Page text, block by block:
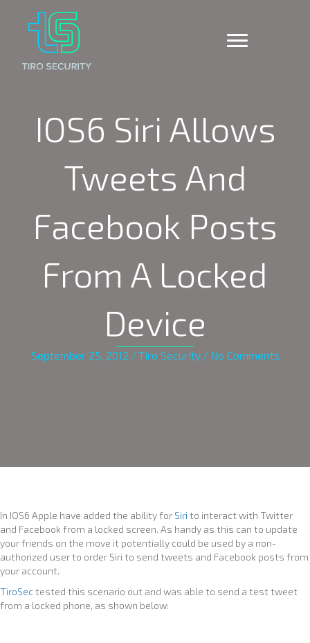
IOS6 Siri Allows
Tweets And
Facebook Posts
From A Locked
Device
September 25, 2012 /Tiro Security / No Comments
In IOS6 Apple have added the ability for Siri to interact with Twitter
and Facebook from a locked screen. As handy as this can to update
your friends on the move it potentially could be used by a non-
authorized user to order Siri to send tweets and Facebook posts from
your account.
TiroSec tested this scenario out and was able to send a test tweet
from a locked phone, as shown below: